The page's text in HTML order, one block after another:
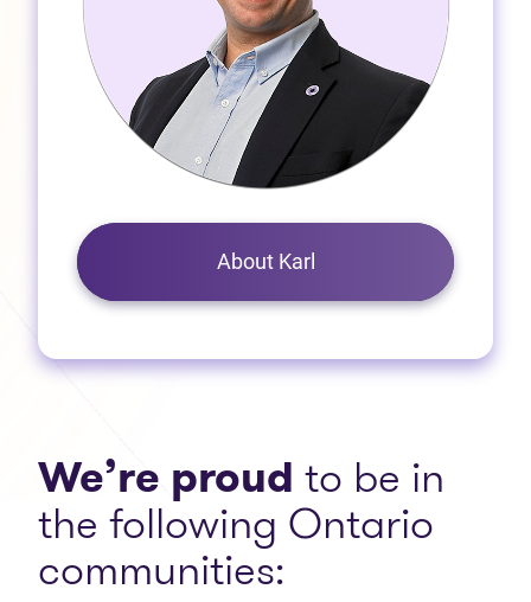
About Karl
We’re proud to be in
the following Ontario
communities: